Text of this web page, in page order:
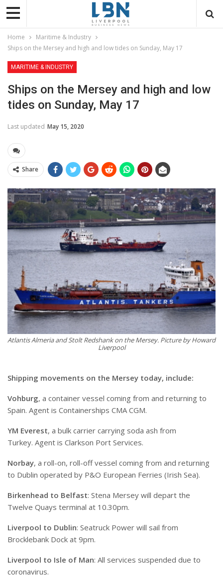
Home
Maritime & Industry
Ships on the Mersey and high and low tides on Sunday, May 17
MARITIME & INDUSTRY
Ships on the Mersey and high and low
tides on Sunday, May 17
Last updated May 15, 2020
Share
Atlantis Almeria and Stolt Redshank on the Mersey. Picture by Howard
Liverpool
Shipping movements on the Mersey today, include:
Vohburg, a container vessel coming from and returning to
Spain. Agent is Containerships CMA CGM.
YM Everest, a bulk carrier carrying soda ash from
Turkey. Agent is Clarkson Port Services.
Norbay, a roll-on, roll-off vessel coming from and returning
to Dublin operated by P&O European Ferries (Irish Sea).
Birkenhead to Belfast: Stena Mersey will depart the
Twelve Quays terminal at 10.30pm.
Liverpool to Dublin: Seatruck Power will sail from
Brocklebank Dock at 9pm.
Liverpool to Isle of Man: All services suspended due to
coronavirus.